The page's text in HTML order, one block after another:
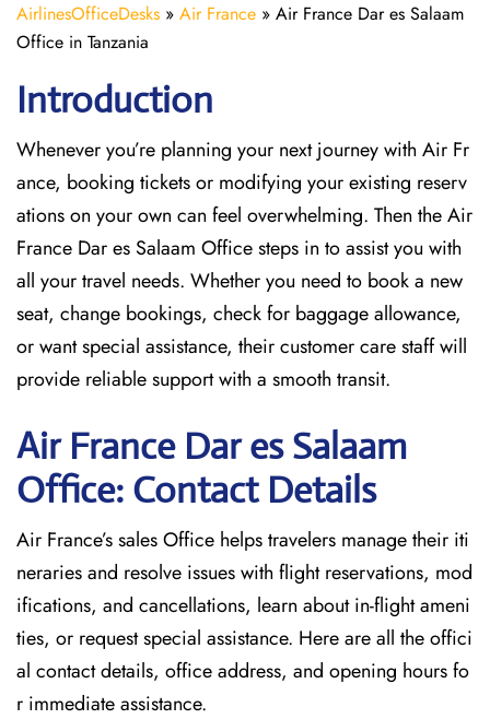
AirlinesOfficeDesks » Air France » Air France Dar es Salaam
Office in Tanzania
Introduction
Whenever you’re planning your next journey with Air Fr
ance, booking tickets or modifying your existing reserv
ations on your own can feel overwhelming. Then the Air
France Dar es Salaam Officesteps in to assist you with
all your travel needs. Whether you need to book a new
seat, change bookings, check for baggage allowance,
or want special assistance, their customer care staff will
provide reliable support with a smooth transit.
Air France Dar es Salaam
Office: Contact Details
Air France’s sales Office helps travelers manage their iti
neraries and resolve issues with flight reservations, mod
ifications, and cancellations, learn about in-flight ameni
ties, or request special assistance. Here are all the offici
al contact details, office address, and opening hours fo
r immediate assistance.